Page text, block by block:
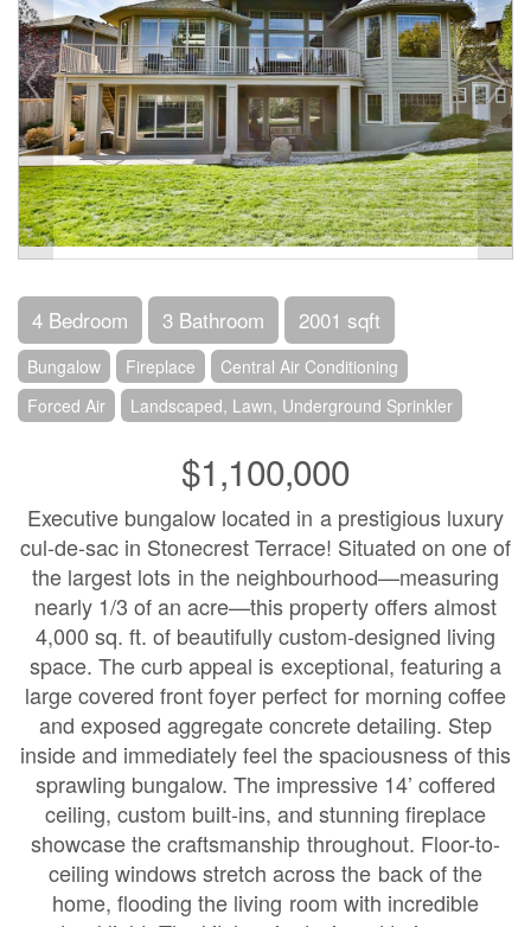
4 Bedroom 3 Bathroom 2001 sqft
Bungalow Fireplace
Central Air Conditioning
Forced Air
Landscaped, Lawn, Underground Sprinkler
$1,100,000
Executive bungalow located in a prestigious luxury
cul-de-sac in Stonecrest Terrace! Situated on one of
the largest lots in the neighbourhood—measuring
nearly 1/3 of an acre—this property offers almost
4,000 sq. ft. of beautifully custom-designed living
space. The curb appeal is exceptional, featuring a
large covered front foyer perfect for morning coffee
and exposed aggregate concrete detailing. Step
inside and immediately feel the spaciousness of this
sprawling bungalow. The impressive 14’ coffered
ceiling, custom built-ins, and stunning fireplace
showcase the craftsmanship throughout. Floor-to-
ceiling windows stretch across the back of the
home, flooding the living room with incredible